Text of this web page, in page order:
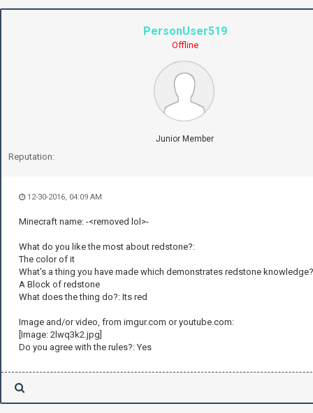
PersonUser519
Offline
Junior Member
Reputation:
12-30-2016, 04:09 AM
Minecraft name: -<removed lol>-
What do you like the most about redstone?:
The color of it
What's a thing you have made which demonstrates redstone
A Block of redstone
What does the thing do?: Its red
Image and/or video, from imgur.com or youtube.com:
[Image: 2lwq3k2.jpg]
Do you agree with the rules?: Yes